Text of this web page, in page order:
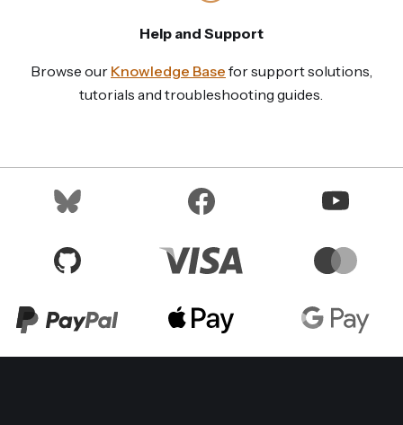
Help and Support
Browse our Knowledge Base for support solutions,
tutorials and troubleshooting guides.